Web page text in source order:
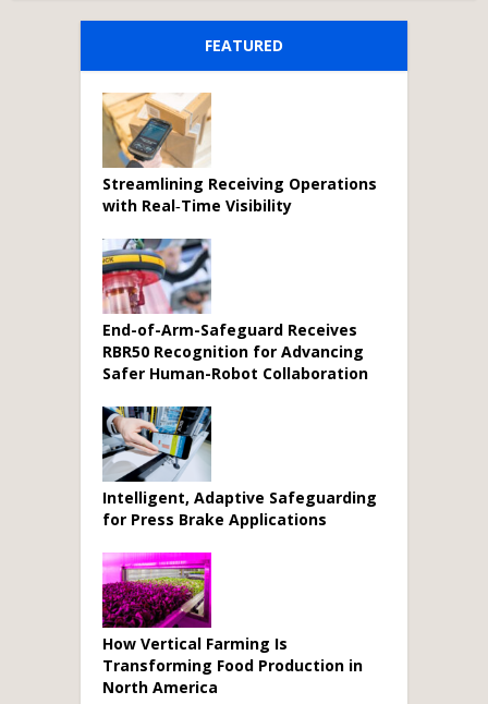
FEATURED
Streamlining Receiving Operations
with Real‑Time Visibility
End-of-Arm-Safeguard Receives
RBR50 Recognition for Advancing
Safer Human-Robot Collaboration
Intelligent, Adaptive Safeguarding
for Press Brake Applications
How Vertical Farming Is
Transforming Food Production in
North America